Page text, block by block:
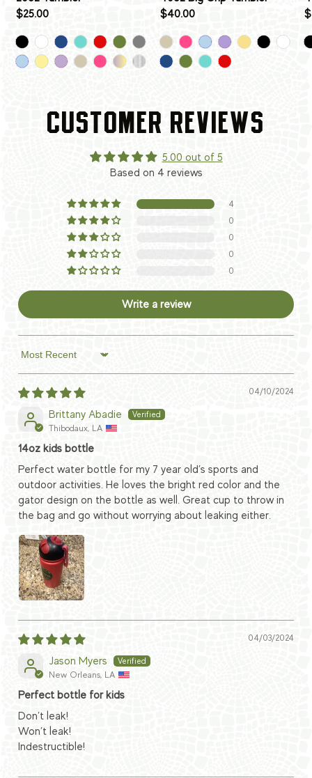
$25.00
$40.00
CUSTOMER REVIEWS
5.00 out of 5
Based on 4 reviews
4
0
0
0
0
Write a review
Sort by
04/10/2024
Brittany Abadie
Thibodaux, LA
14oz kids bottle
Perfect water bottle for my 7 year old’s sports and
outdoor activities. He loves the bright red color and the
gator design on the bottle as well. Great cup to throw in
the bag and go without worrying about leaking either.
04/03/2024
Jason Myers
New Orleans, LA
Perfect bottle for kids
Don’t leak!
Won’t leak!
Indestructible!